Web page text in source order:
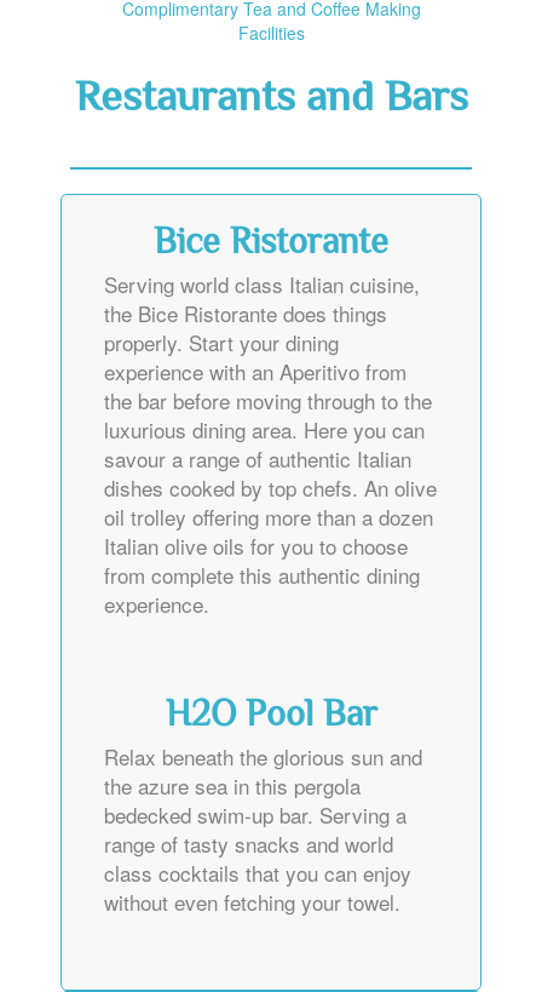
Complimentary Tea and Coffee Making
Facilities
Restaurants and Bars
Bice Ristorante
Serving world class Italian cuisine,
the Bice Ristorante does things
properly. Start your dining
experience with an Aperitivo from
the bar before moving through to the
luxurious dining area. Here you can
savour a range of authentic Italian
dishes cooked by top chefs. An olive
oil trolley offering more than a dozen
Italian olive oils for you to choose
from complete this authentic dining
experience.
H2O Pool Bar
Relax beneath the glorious sun and
the azure sea in this pergola
bedecked swim-up bar. Serving a
range of tasty snacks and world
class cocktails that you can enjoy
without even fetching your towel.